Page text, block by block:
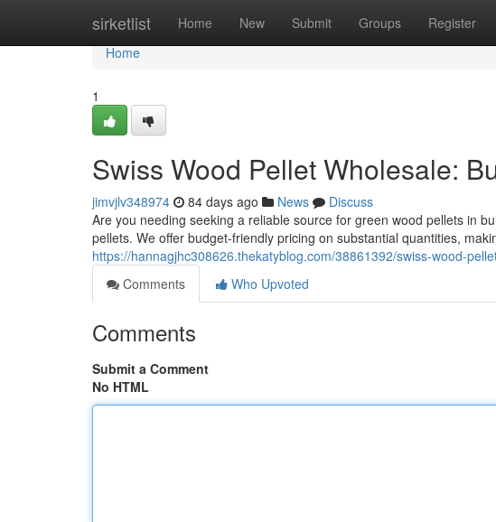
sirketlist Home New Submit Groups Register
Home
Home
1
Swiss Wood Pellet Wholesale:
jimvjlv348974 84 days ago News
Discuss
Are you needing seeking a reliable source for green wood pellets in
pellets. We offer budget-friendly pricing on substantial quantities,
https://hannagjhc308626.thekatyblog.com/38861392/swiss-wood-
Comments
Who Upvoted
Comments
Submit a Comment
No HTML